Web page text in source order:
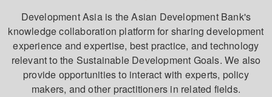
Development Asia is the Asian Development Bank's
knowledge collaboration platform for sharing development
experience and expertise, best practice, and technology
relevant to the Sustainable Development Goals. We also
provide opportunities to interact with experts, policy
makers, and other practitioners in related fields.